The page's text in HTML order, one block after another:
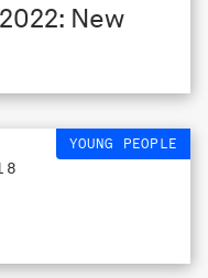
New
YOUNG PEOPLE